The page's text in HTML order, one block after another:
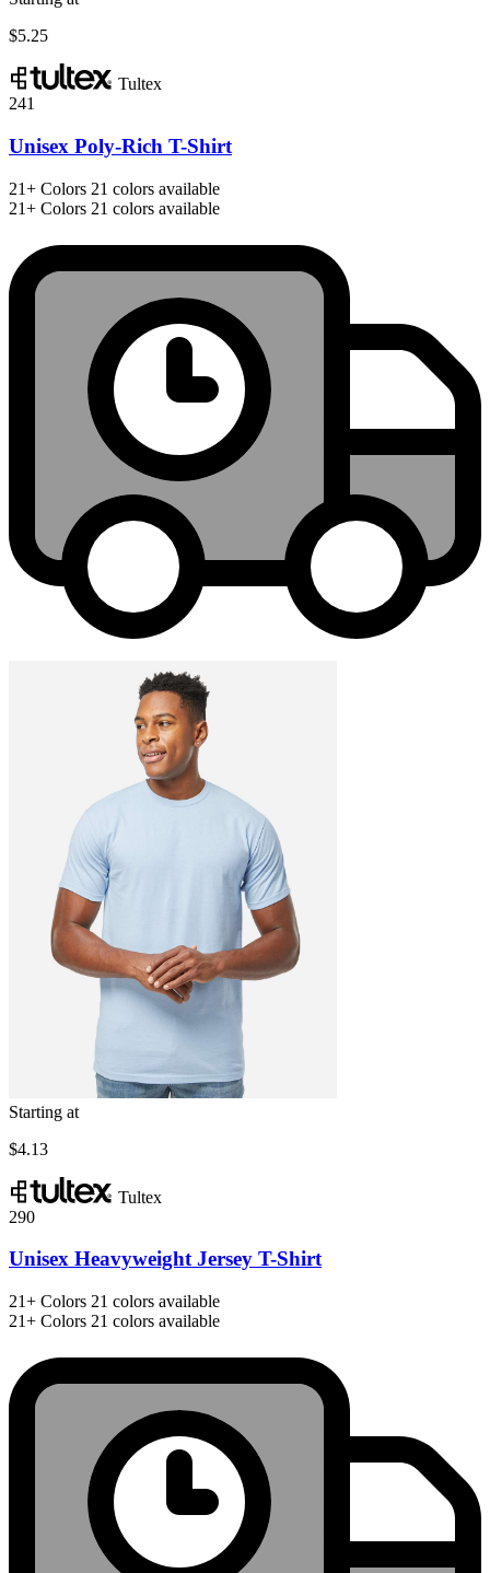
$5.25
Tultex
241
Unisex Poly-Rich T-Shirt
21+ Colors 21 colors available
21+ Colors 21 colors available
Starting at
$4.13
Tultex
290
Unisex Heavyweight Jersey T-Shirt
21+ Colors 21 colors available
21+ Colors 21 colors available